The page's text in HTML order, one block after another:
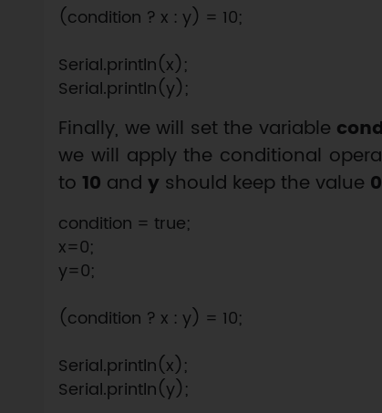
(condition ? x : y) = 10;
Serial.println(x);
Finally, we will set the variable
we will apply the conditional
to 10 and y should keep the value 0
condition = true;
x=0;
y=0;
(condition ? x : y) = 10;
Serial.println(x);